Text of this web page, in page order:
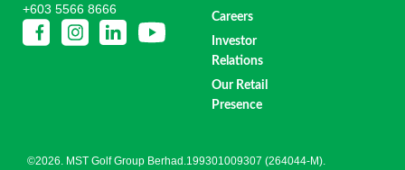
+603 5566 8666
Careers
Investor
Relations
Our Retail
Presence
©2026. MST Golf Group Berhad.199301009307 (264044-M).